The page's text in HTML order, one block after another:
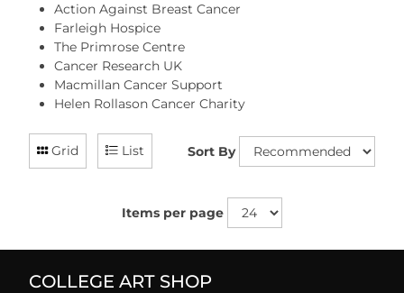
Action Against Breast Cancer
Farleigh Hospice
The Primrose Centre
Cancer Research UK
Macmillan Cancer Support
Helen Rollason Cancer Charity
Grid List Sort By
Items per page
COLLEGE ART SHOP